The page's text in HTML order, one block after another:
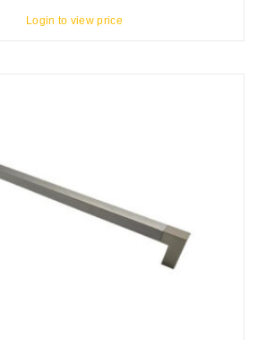
Login to view price